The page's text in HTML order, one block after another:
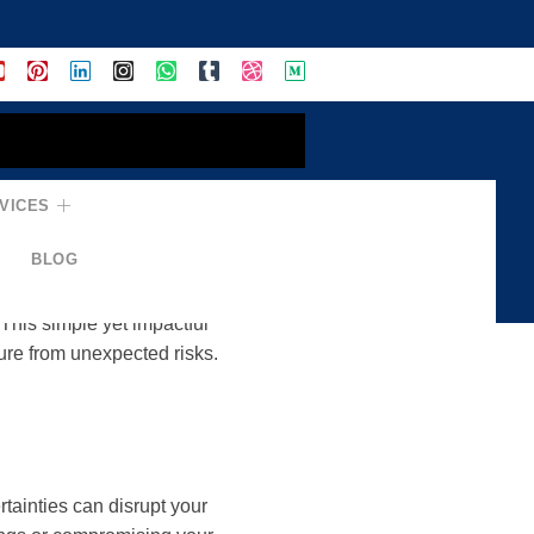
BLOG
= Secure Life
simple yet impactful
from unexpected risks.
can disrupt your